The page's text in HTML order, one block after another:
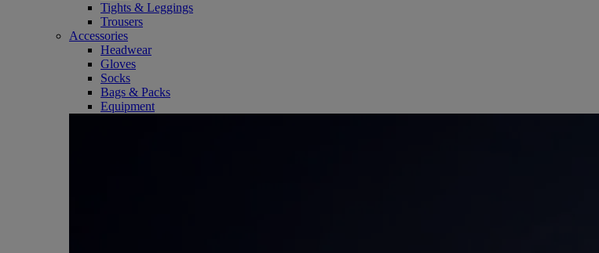
Tights & Leggings
Trousers
Accessories
Headwear
Gloves
Socks
Bags & Packs
Equipment